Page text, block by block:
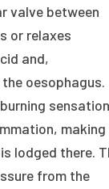
valve between
or relaxes
and,
oesophagus.
sensation
making
lodged there.
from the